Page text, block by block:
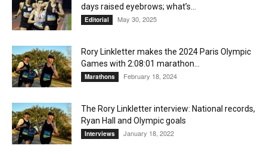
days raised eyebrows; what’s...
Editorial May 30, 2025
Rory Linkletter makes the 2024 Paris Olympic
Games with 2:08:01 marathon...
Marathons February 18, 2024
The Rory Linkletter interview: National records,
Ryan Hall and Olympic goals
Interviews January 18, 2022